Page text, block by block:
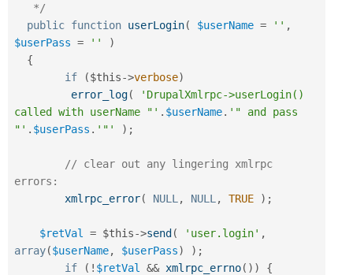
   */
public function userLogin( $userName = '' ,
$userPass = ''
)
{
if
($this->verbose)
error_log(
'DrupalXmlrpc->userLogin()
called with userName "' . $userName. '" and pass
"' . $userPass . '"' ) ;
// clear out any lingering xmlrpc
errors:
xmlrpc_error( NULL , NULL , TRUE ) ;
$retVal = $this->send( 'user.login' ,
array($userName, $userPass) ) ;
if
( ! $retVal && xmlrpc_errno( ) )
{